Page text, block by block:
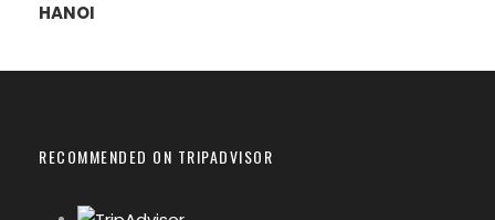
HANOI
RECOMMENDED ON TRIPADVISOR